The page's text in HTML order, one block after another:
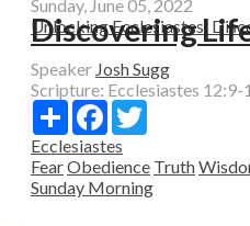
Sunday, June 05, 2022
Unlocking Ecclesiastes:
Discovering
Speaker Josh Sugg
Scripture: Ecclesiastes 12:9-
Share Facebook
Ecclesiastes
FearObedience Truth
Sunday Morning